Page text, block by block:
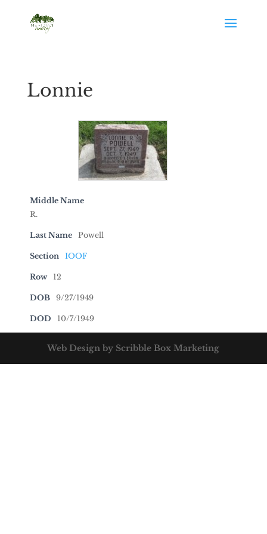
Lonnie
Middle Name
R.
Last Name Powell
Section IOOF
Row 12
DOB 9/27/1949
DOD 10/7/1949
Web Design by Scribble Box Marketing